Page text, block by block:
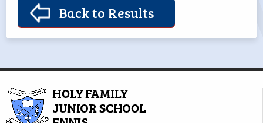
Back to Results